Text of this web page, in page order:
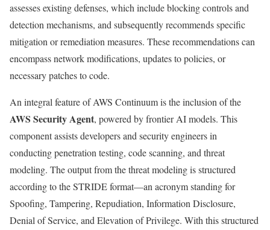
assesses existing defenses, which include blocking controls and
detection mechanisms, and subsequently recommends specific
mitigation or remediation measures. These recommendations can
encompass network modifications, updates to policies, or
necessary patches to code.
An integral feature of AWS Continuum is the inclusion of the
AWS Security Agent, powered by frontier AI models. This
component assists developers and security engineers in
conducting penetration testing, code scanning, and threat
modeling. The output from the threat modeling is structured
according to the STRIDE format—an acronym standing for
Spoofing, Tampering, Repudiation, Information Disclosure,
Denial of Service, and Elevation of Privilege. With this structured